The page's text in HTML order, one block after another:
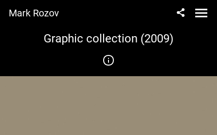
Mark Rozov
Graphic collection (2009)